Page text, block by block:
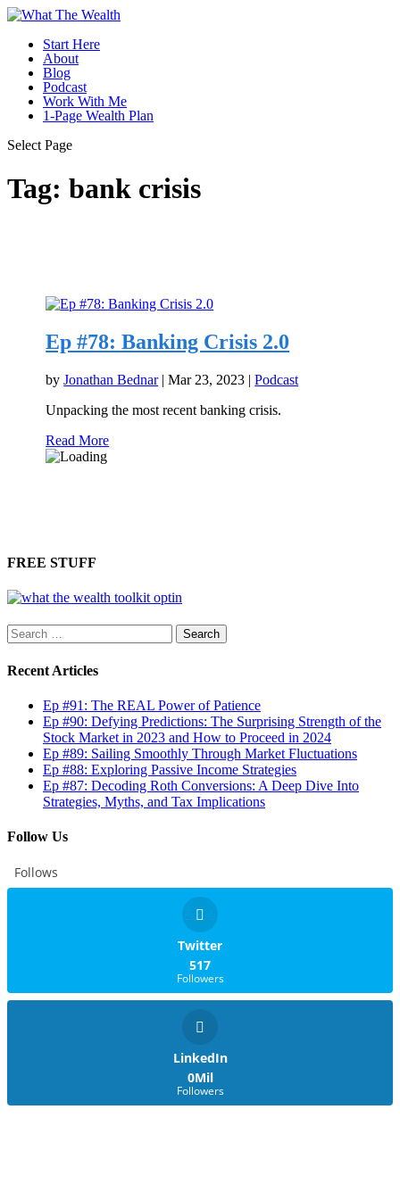
Start Here
About
Blog
Podcast
Work With Me
1-Page Wealth Plan
Select Page
Tag: bank crisis
Ep #78: Banking Crisis 2.0
byJonathan Bednar|Mar 23, 2023 |Podcast
Unpacking the most recent banking crisis.
Read More
FREE STUFF
Search
for:
Recent Articles
Ep #91: The REAL Power of Patience
Ep #90: Defying Predictions: The Surprising Strength of the
Stock Market in 2023 and How to Proceed in 2024
Ep #89: Sailing Smoothly Through Market Fluctuations
Ep #88: Exploring Passive Income Strategies
Ep #87: Decoding Roth Conversions: A Deep Dive Into
Strategies, Myths, and Tax Implications
Follow Us
Follows
Twitter
517
Followers
LinkedIn
0Mil
Followers